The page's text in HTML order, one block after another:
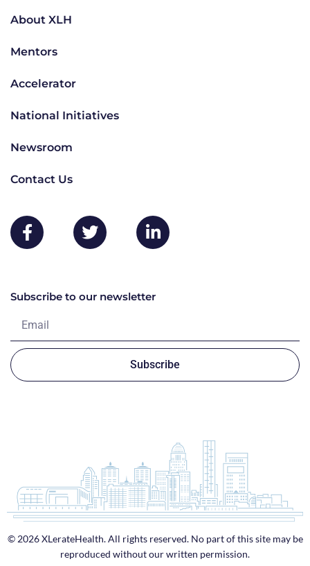
About XLH
Mentors
Accelerator
National Initiatives
Newsroom
Contact Us
Subscribe to our newsletter
Subscribe
© 2026 XLerateHealth. All rights reserved. No part of this site may be
reproduced without our written permission.